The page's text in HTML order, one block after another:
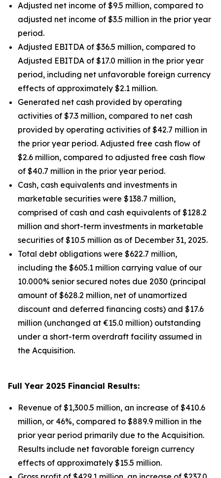
Adjusted net income of $9.5 million, compared to
adjusted net income of $3.5 million in the prior year
period.
Adjusted EBITDA of $36.5 million, compared to
Adjusted EBITDA of $17.0 million in the prior year
period, including net unfavorable foreign currency
effects of approximately $2.1 million.
Generated net cash provided by operating
activities of $7.3 million, compared to net cash
provided by operating activities of $42.7 million in
the prior year period. Adjusted free cash flow of
$2.6 million, compared to adjusted free cash flow
of $40.7 million in the prior year period.
Cash, cash equivalents and investments in
marketable securities were $138.7 million,
comprised of cash and cash equivalents of $128.2
million and short-term investments in marketable
securities of $10.5 million as of December 31, 2025.
Total debt obligations were $622.7 million,
including the $605.1 million carrying value of our
10.000% senior secured notes due 2030 (principal
amount of $628.2 million, net of unamortized
discount and deferred financing costs) and $17.6
million (unchanged at €15.0 million) outstanding
under a short-term overdraft facility assumed in
the Acquisition.
Full Year 2025 Financial Results:
Revenue of $1,300.5 million, an increase of $410.6
million, or 46%, compared to $889.9 million in the
prior year period primarily due to the Acquisition.
Results include net favorable foreign currency
effects of approximately $15.5 million.